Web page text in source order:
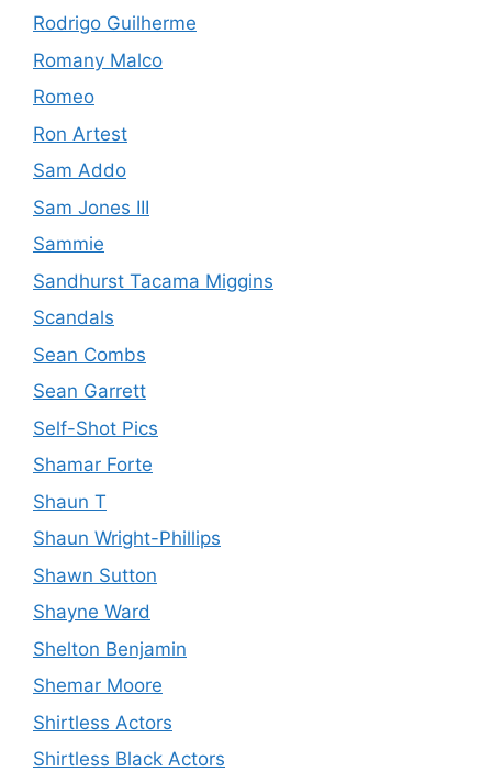
Rodrigo Guilherme
Romany Malco
Romeo
Ron Artest
Sam Addo
Sam Jones III
Sammie
Sandhurst Tacama Miggins
Scandals
Sean Combs
Sean Garrett
Self-Shot Pics
Shamar Forte
Shaun T
Shaun Wright-Phillips
Shawn Sutton
Shayne Ward
Shelton Benjamin
Shemar Moore
Shirtless Actors
Shirtless Black Actors